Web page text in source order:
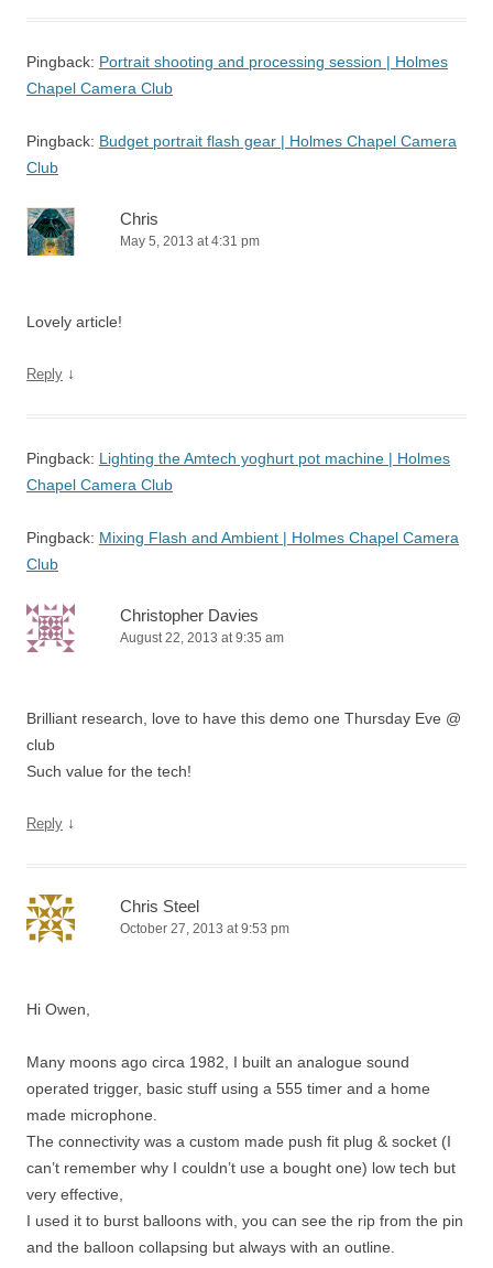
Pingback: Portrait shooting and processing session | Holmes
Chapel Camera Club
Pingback: Budget portrait flash gear | Holmes Chapel Camera
Club
Chris
May 5, 2013 at 4:31 pm
Lovely article!
Reply ↓
Pingback: Lighting the Amtech yoghurt pot machine | Holmes
Chapel Camera Club
Pingback: Mixing Flash and Ambient | Holmes Chapel Camera
Club
Christopher Davies
August 22, 2013 at 9:35 am
Brilliant research, love to have this demo one Thursday Eve @
club
Such value for the tech!
Reply ↓
Chris Steel
October 27, 2013 at 9:53 pm
Hi Owen,
Many moons ago circa 1982, I built an analogue sound
operated trigger, basic stuff using a 555 timer and a home
made microphone.
The connectivity was a custom made push fit plug & socket (I
can’t remember why I couldn’t use a bought one) low tech but
very effective,
I used it to burst balloons with, you can see the rip from the pin
and the balloon collapsing but always with an outline.